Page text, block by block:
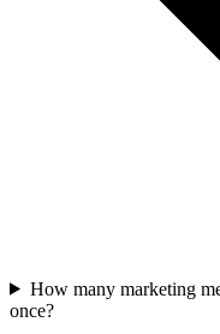
How many marketing
once?